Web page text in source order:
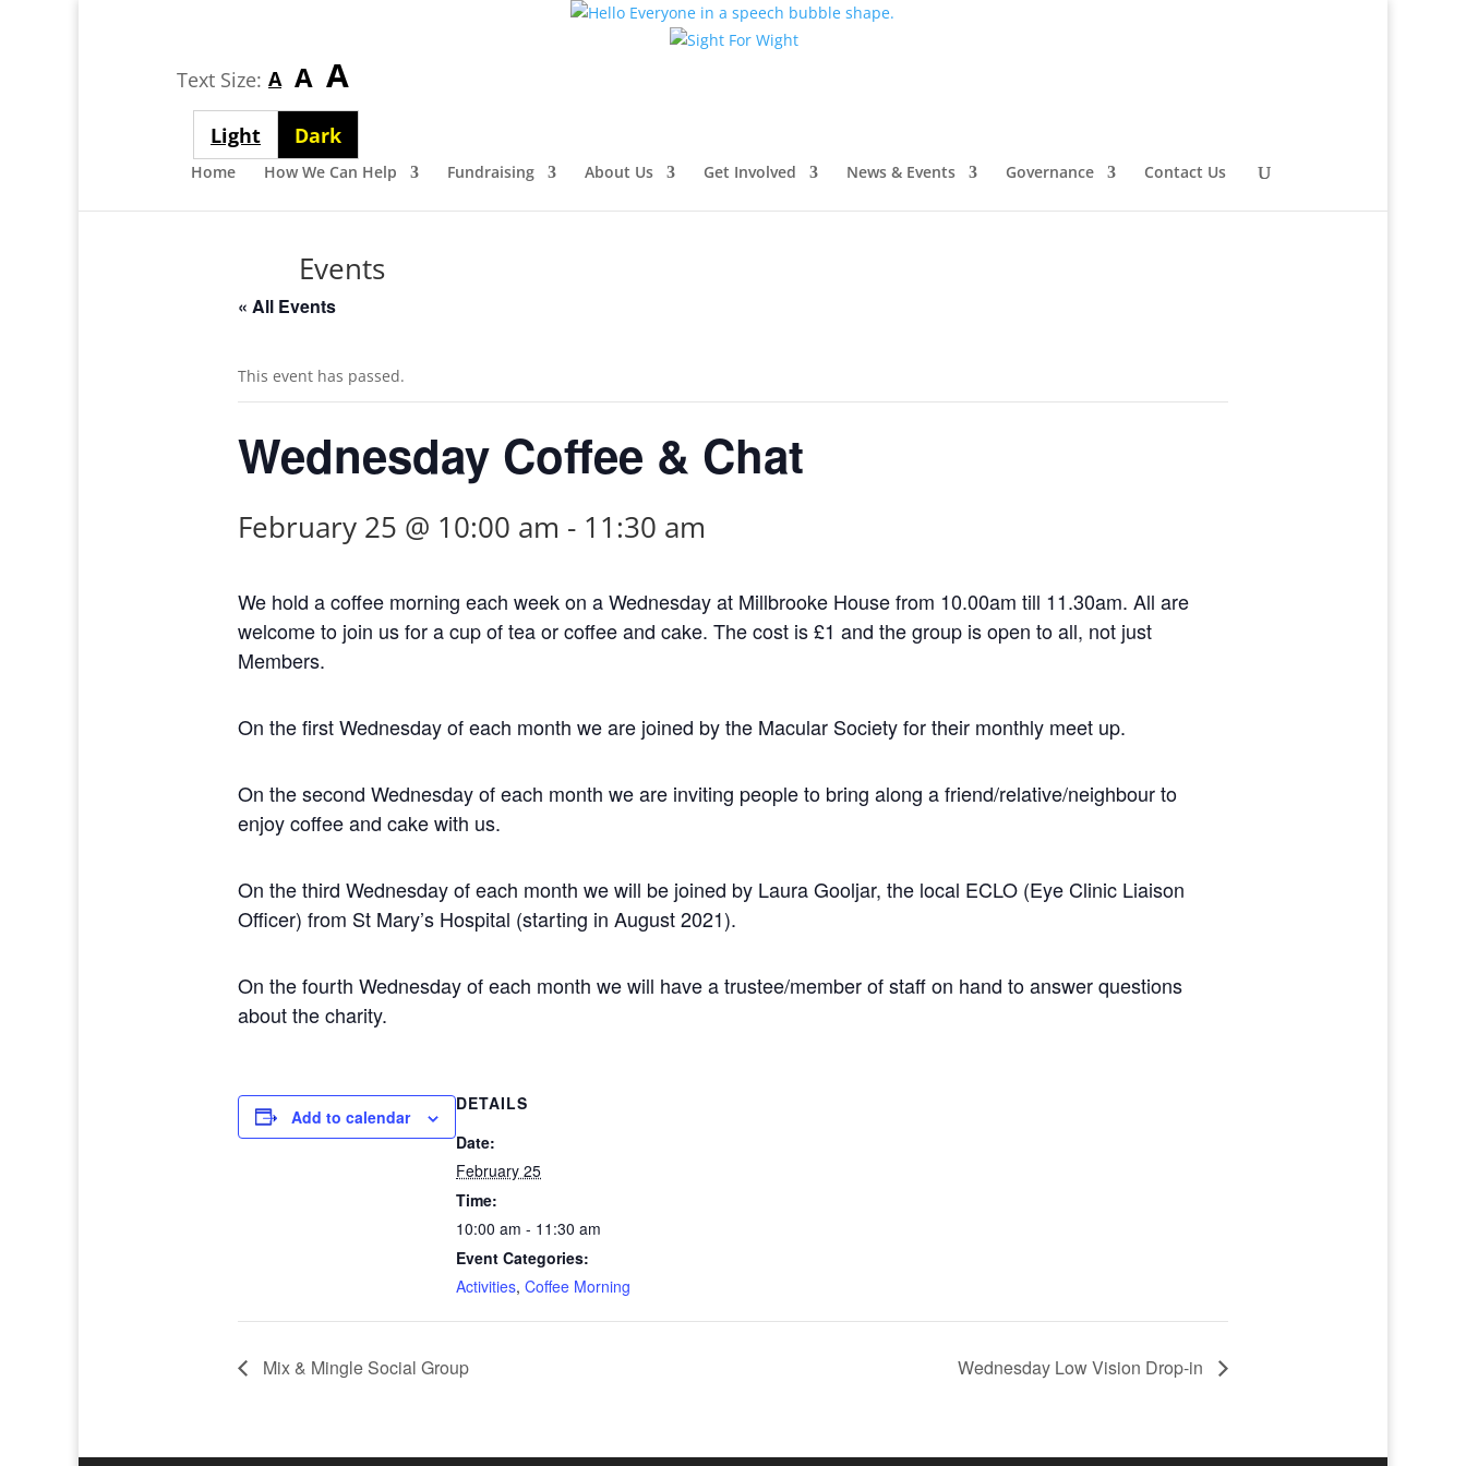
Text Size: ASmallest
size
A Medium
font
size
ALargest
font
size
Light
theme
Dark
theme
Home How We Can Help Fundraising About Us Get Involved News & Events Governance Contact Us
Events
« All Events
This event has passed.
Wednesday Coffee & Chat
February 25 @ 10:00 am - 11:30 am
We hold a coffee morning each week on a Wednesday at Millbrooke House from 10.00am till 11.30am. All are
welcome to join us for a cup of tea or coffee and cake. The cost is £1 and the group is open to all, not just
Members.
On the first Wednesday of each month we are joined by the Macular Society for their monthly meet up.
On the second Wednesday of each month we are inviting people to bring along a friend/relative/neighbour to
enjoy coffee and cake with us.
On the third Wednesday of each month we will be joined by Laura Gooljar, the local ECLO (Eye Clinic Liaison
Officer) from St Mary’s Hospital (starting in August 2021).
On the fourth Wednesday of each month we will have a trustee/member of staff on hand to answer questions
about the charity.
Add to calendar
DETAILS
Date:
February 25
Time:
10:00 am - 11:30 am
Event Categories:
Activities,Coffee Morning
Mix & Mingle Social Group Wednesday Low Vision Drop-in